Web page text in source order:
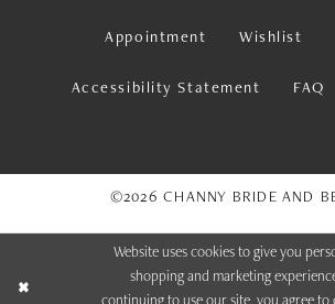
Appointment Wishlist
Accessibility Statement FAQ
©2026 CHANNY BRIDE AND
Website uses cookies to give you
shopping and marketing
continuing to use our site, you agree to